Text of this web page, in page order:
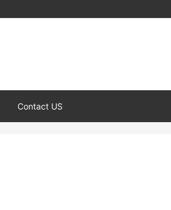
Contact US